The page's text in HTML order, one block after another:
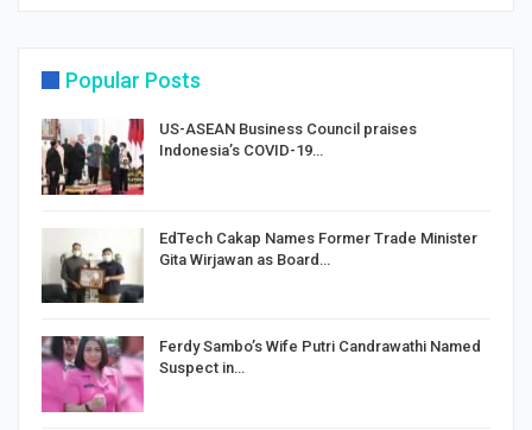
Popular Posts
US-ASEAN Business Council praises
Indonesia’s COVID-19…
EdTech Cakap Names Former Trade Minister
Gita Wirjawan as Board…
Ferdy Sambo’s Wife Putri Candrawathi Named
Suspect in…